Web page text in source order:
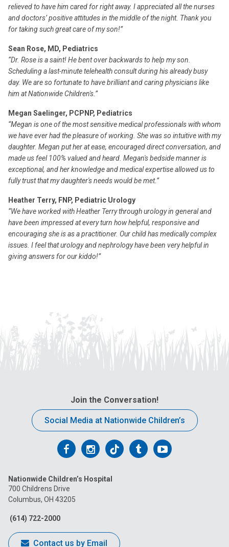
relieved to have him cared for right away. I appreciated all the nurses
and doctors’ positive attitudes in the middle of the night. Thank you
for taking such great care of my son!”
Sean Rose, MD, Pediatrics
“Dr. Rose is a saint! He bent over backwards to help my son.
Scheduling a last-minute telehealth consult during his already busy
day. We are so fortunate to have brilliant and caring physicians like
him at Nationwide Children's.”
Megan Saelinger, PCPNP, Pediatrics
“Megan is one of the most sensitive medical professionals with whom
we have ever had the pleasure of working. She was so intuitive with my
daughter. Megan put her at ease, encouraged direct conversation, and
made us feel 100% valued and heard. Megan's bedside manner is
exceptional, and her knowledge and medical expertise allowed us to
fully trust that my daughter's needs would be met.”
Heather Terry, FNP, Pediatric Urology
“We have worked with Heather Terry through urology in general and
have been impressed at every turn how helpful, responsive and
encouraging she is as a practitioner. Our child has medically complex
issues. I feel that urology and nephrology have been very helpful in
giving answers for our kiddo!”
Join the Conversation!
Social Media at Nationwide Children’s
Follow
on
Facebook
Follow
on
Follow
on
FollowFollow
Nationwide Children’s Hospital
700 Childrens Drive
Columbus, OH 43205
(614) 722-2000
Contact us by Email